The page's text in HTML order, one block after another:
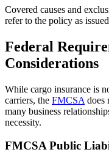
Covered causes and
refer to the policy as
Federal
Considerations
While cargo insurance is
carriers, the FMCSA does
many business
necessity.
FMCSA Public